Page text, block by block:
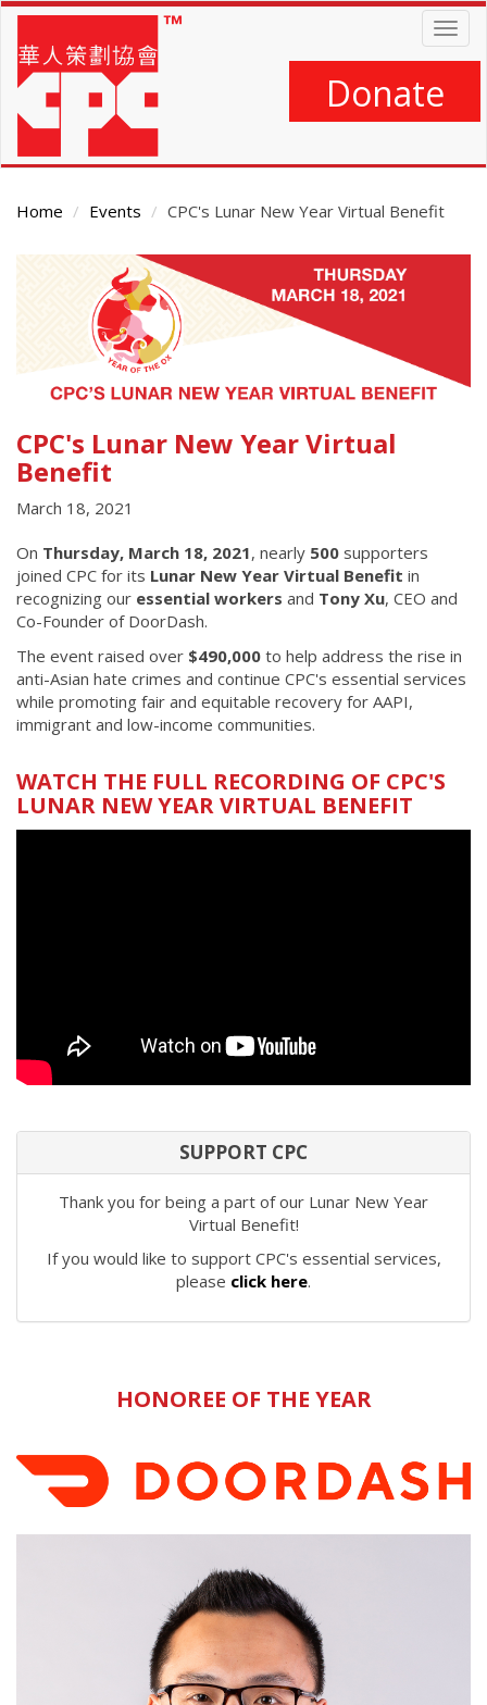
Skip
main
content
Donate
Home Events CPC's Lunar New Year Virtual Benefit
CPC's Lunar New Year Virtual
Benefit
March 18, 2021
On Thursday, March 18, 2021, nearly 500 supporters
joined CPC for its Lunar New Year Virtual Benefit in
recognizing our essential workers and Tony Xu, CEO and
Co-Founder of DoorDash.
The event raised over $490,000 to help address the rise in
anti-Asian hate crimes and continue CPC's essential services
while promoting fair and equitable recovery for AAPI,
immigrant and low-income communities.
WATCH THE FULL RECORDING OF CPC'S
LUNAR NEW YEAR VIRTUAL BENEFIT
SUPPORT CPC
Thank you for being a part of our Lunar New Year
Virtual Benefit!
If you would like to support CPC's essential services,
please click here.
HONOREE OF THE YEAR